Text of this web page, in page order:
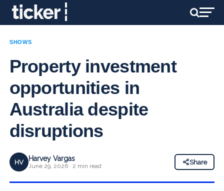
SHOWS
Property investment
opportunities in
Australia despite
disruptions
HV Harvey Vargas
June 29, 2026 · 2 min read
Share